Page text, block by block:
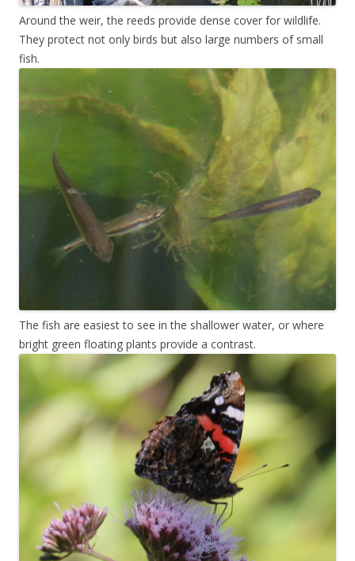
Around the weir, the reeds provide dense cover for wildlife.
They protect not only birds but also large numbers of small
fish.
The fish are easiest to see in the shallower water, or where
bright green floating plants provide a contrast.